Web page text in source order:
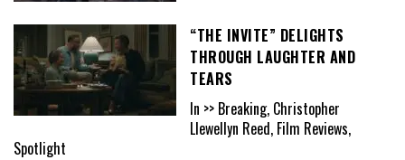
“THE INVITE” DELIGHTS
THROUGH LAUGHTER AND
TEARS
In >> Breaking, Christopher
Llewellyn Reed, Film Reviews,
Spotlight